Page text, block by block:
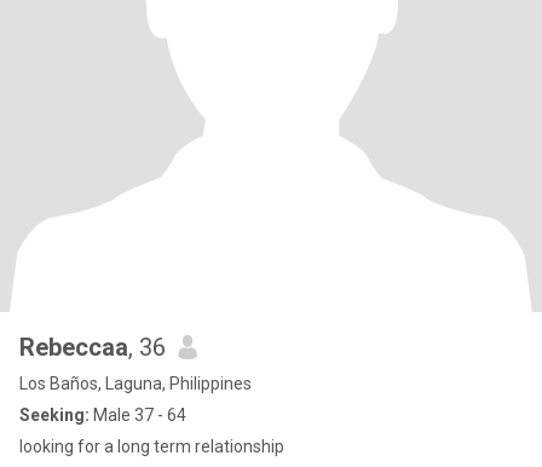
Rebeccaa, 36
Los Baños, Laguna, Philippines
Seeking: Male 37 - 64
looking for a long term relationship